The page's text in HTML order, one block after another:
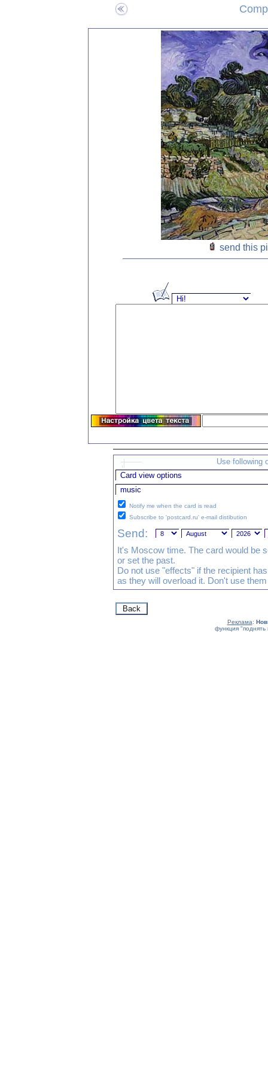
send this
Use following
Notify me when the card is read
Subscribe to 'postcard.ru' e-mail distibution
Send:
It's Moscow time. The card would be
or set the past.
Do not use "effects" if the recipient
as they will overload it. Don't use
Реклама:
функция